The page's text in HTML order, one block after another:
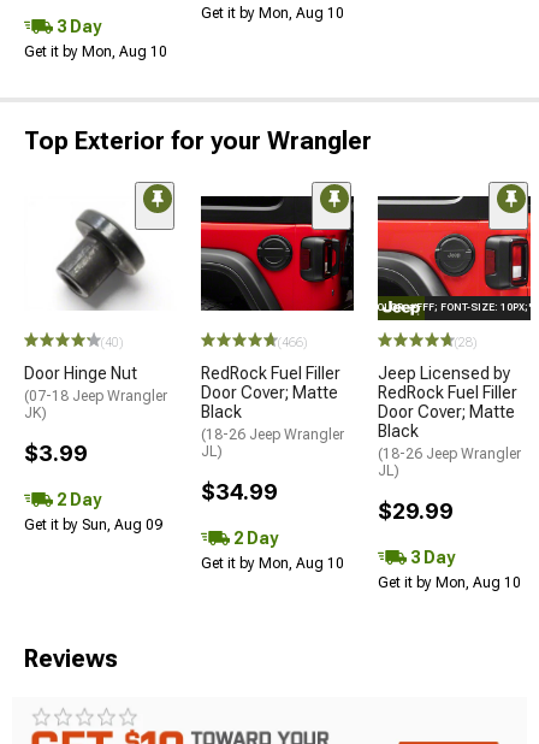
3 Day
Get it by Mon, Aug 10
Get it by Mon, Aug 10
Top Exterior for your Wrangler
(40)
Door Hinge Nut
(07-18 Jeep Wrangler
JK)
$3.99
2 Day
Get it by Sun, Aug 09
(466)
RedRock Fuel Filler
Door Cover; Matte
Black
(18-26 Jeep Wrangler
JL)
$34.99
2 Day
Get it by Mon, Aug 10
STYLE="COLOR: #FFF; FONT-SIZE:
(28)
Jeep Licensed by
RedRock Fuel Filler
Door Cover; Matte
Black
(18-26 Jeep Wrangler
JL)
$29.99
3 Day
Get it by Mon, Aug 10
Reviews